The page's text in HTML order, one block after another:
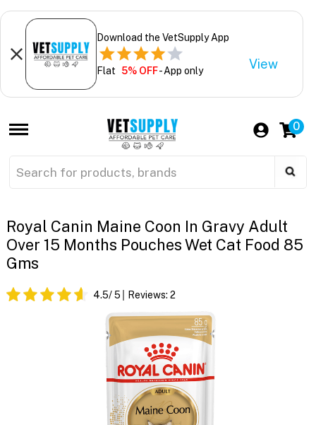
Download the VetSupply App
Flat 5% OFF- App only View
0
Royal Canin Maine Coon In Gravy Adult
Over 15 Months Pouches Wet Cat Food 85
Gms
4.5/ 5 Reviews: 2